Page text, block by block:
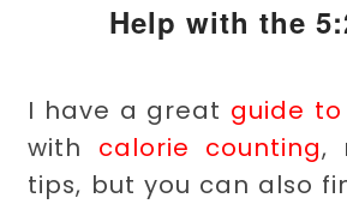
Help with the
I have a great guide
with calorie counting,
tips, but you can also